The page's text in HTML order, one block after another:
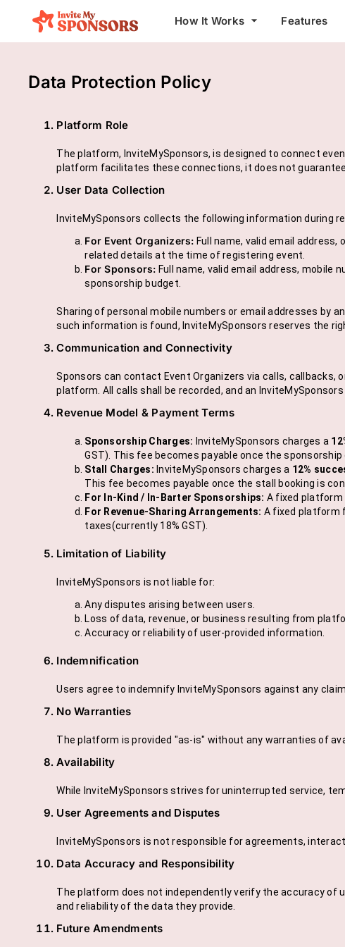
How It Works arrow_drop_down Features
Data Protection Policy
Platform Role
The platform, InviteMySponsors, is designed to connect
platform facilitates these connections, it does not
User Data Collection
InviteMySponsors collects the following information during
For Event Organizers: Full name, valid email
related details at the time of registering event.
For Sponsors: Full name, valid email address, mobile
sponsorship budget.
Sharing of personal mobile numbers or email addresses by
such information is found, InviteMySponsors reserves the
Communication and Connectivity
Sponsors can contact Event Organizers via calls,
platform. All calls shall be recorded, and an
Revenue Model & Payment Terms
Sponsorship Charges: InviteMySponsors charges a
GST). This fee becomes payable once the
Stall Charges: InviteMySponsors charges a 12%
This fee becomes payable once the stall booking is
For In-Kind / In-Barter Sponsorships: A fixed
For Revenue-Sharing Arrangements: A fixed platform
taxes(currently 18% GST).
Limitation of Liability
InviteMySponsors is not liable for:
Any disputes arising between users.
Loss of data, revenue, or business resulting from
Accuracy or reliability of user-provided information.
Indemnification
Users agree to indemnify InviteMySponsors against any
No Warranties
The platform is provided "as-is" without any warranties of
Availability
While InviteMySponsors strives for uninterrupted service,
User Agreements and Disputes
InviteMySponsors is not responsible for agreements,
Data Accuracy and Responsibility
The platform does not independently verify the accuracy of
and reliability of the data they provide.
Future Amendments